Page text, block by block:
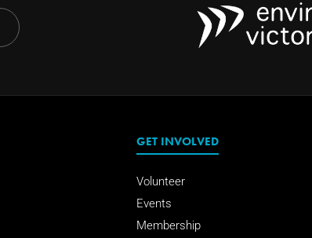
GET INVOLVED
Volunteer
Events
Membership